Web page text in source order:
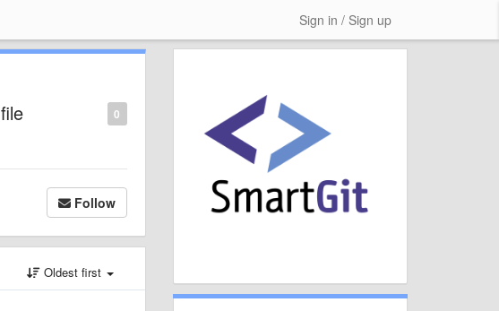
Sign in / Sign up
0
Follow
Oldest first